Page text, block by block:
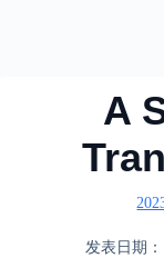
A
发表日期